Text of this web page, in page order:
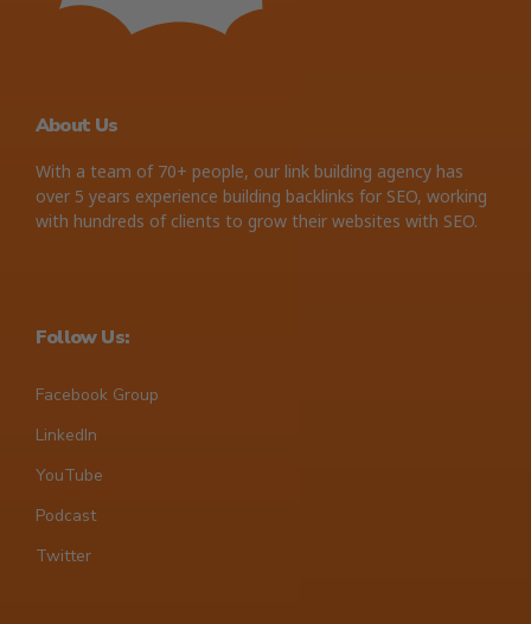
About Us
With a team of 70+ people, our link building agency has
over 5 years experience building backlinks for SEO, working
with hundreds of clients to grow their websites with SEO.
Follow Us:
Facebook Group
LinkedIn
YouTube
Podcast
Twitter